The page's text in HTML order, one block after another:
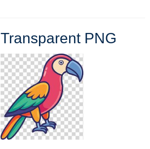
Transparent PNG